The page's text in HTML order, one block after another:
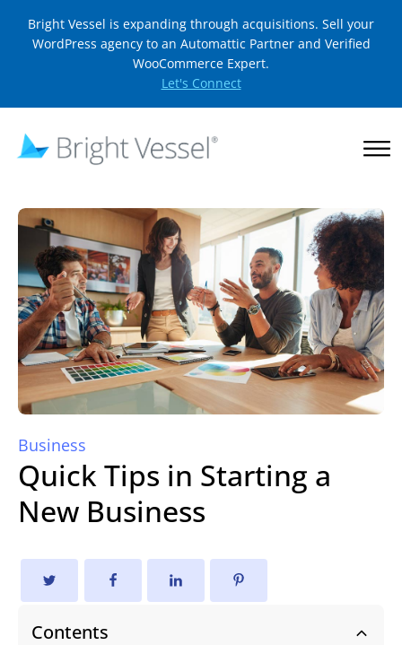
Bright Vessel is expanding through acquisitions. Sell your
WordPress agency to an Automattic Partner and Verified
WooCommerce Expert.
Let's Connect
Business
Quick Tips in Starting a
New Business
Contents